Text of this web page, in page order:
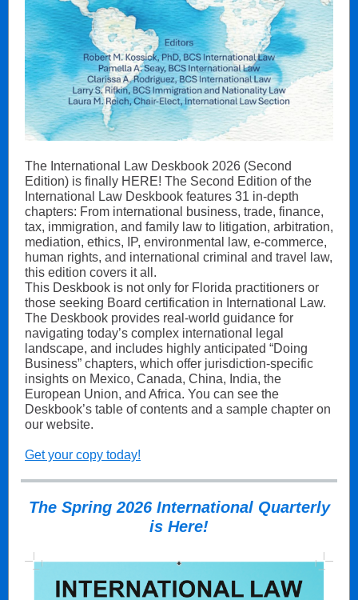
The International Law Deskbook 2026 (Second
Edition) is finally HERE! The Second Edition of the
International Law Deskbook features 31 in-depth
chapters: From international business, trade, finance,
tax, immigration, and family law to litigation, arbitration,
mediation, ethics, IP, environmental law, e-commerce,
human rights, and international criminal and travel law,
this edition covers it all.
This Deskbook is not only for Florida practitioners or
those seeking Board certification in International Law.
The Deskbook provides real-world guidance for
navigating today’s complex international legal
landscape, and includes highly anticipated “Doing
Business” chapters, which offer jurisdiction-specific
insights on Mexico, Canada, China, India, the
European Union, and Africa. You can see the
Deskbook’s table of contents and a sample chapter on
our website.
Get your copy today!
The Spring 2026 International Quarterly
is Here!